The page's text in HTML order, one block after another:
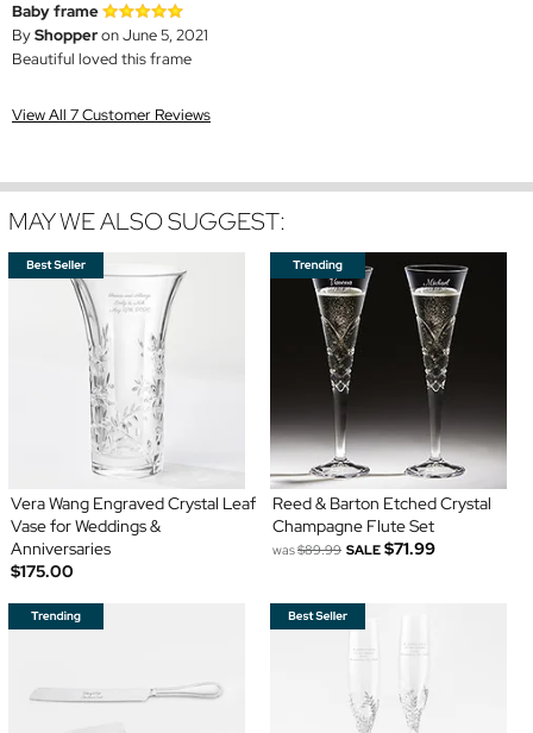
Baby frame
ByShopperon June 5, 2021
Beautiful loved this frame
View All 7 Customer Reviews
MAY WE ALSO SUGGEST:
Vera Wang Engraved Crystal Leaf
Vase for Weddings &
Anniversaries
$175.00
Reed & Barton Etched Crystal
Champagne Flute Set
was$89.99 SALE $71.99